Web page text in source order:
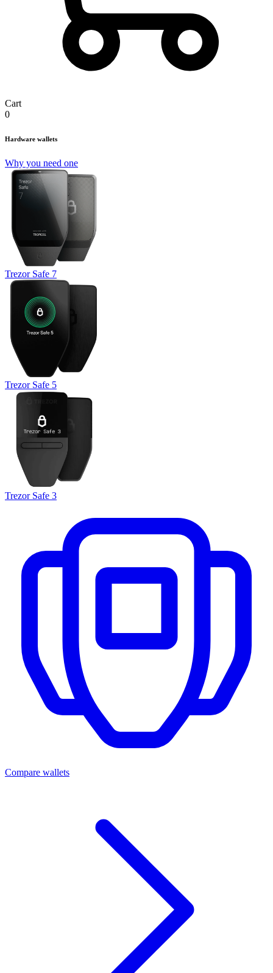
Cart
0
Hardware wallets
Why you need one
Trezor Safe 7
Trezor Safe 5
Trezor Safe 3
Compare wallets